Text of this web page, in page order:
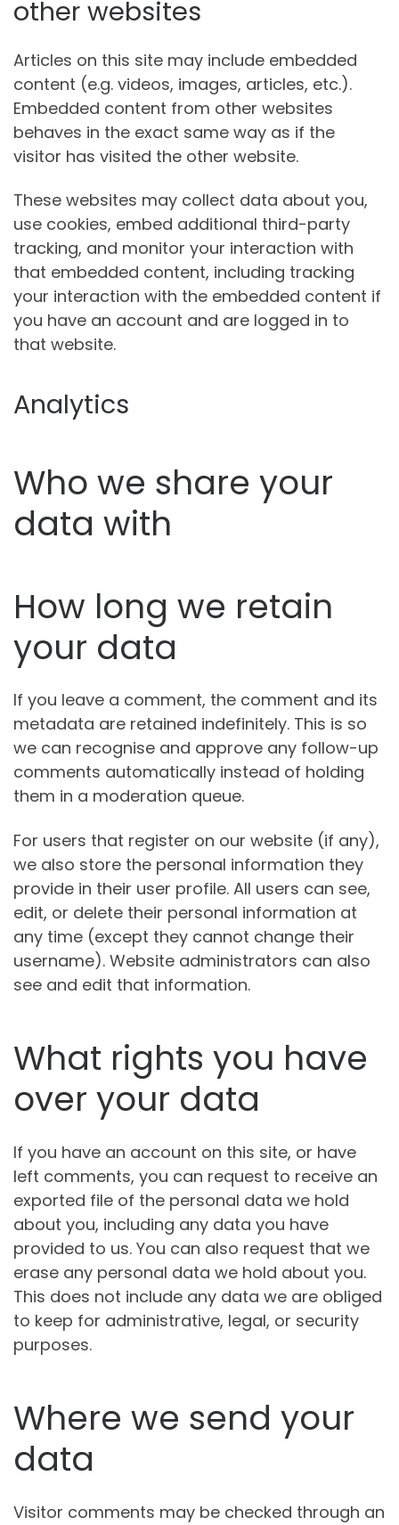
other websites
Articles on this site may include embedded
content (e.g. videos, images, articles, etc.).
Embedded content from other websites
behaves in the exact same way as if the
visitor has visited the other website.
These websites may collect data about you,
use cookies, embed additional third-party
tracking, and monitor your interaction with
that embedded content, including tracking
your interaction with the embedded content if
you have an account and are logged in to
that website.
Analytics
Who we share your
data with
How long we retain
your data
If you leave a comment, the comment and its
metadata are retained indefinitely. This is so
we can recognise and approve any follow-up
comments automatically instead of holding
them in a moderation queue.
For users that register on our website (if any),
we also store the personal information they
provide in their user profile. All users can see,
edit, or delete their personal information at
any time (except they cannot change their
username). Website administrators can also
see and edit that information.
What rights you have
over your data
If you have an account on this site, or have
left comments, you can request to receive an
exported file of the personal data we hold
about you, including any data you have
provided to us. You can also request that we
erase any personal data we hold about you.
This does not include any data we are obliged
to keep for administrative, legal, or security
purposes.
Where we send your
data
Visitor comments may be checked through an